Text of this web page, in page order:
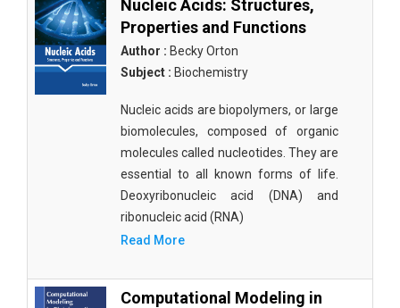
Nucleic Acids: Structures,
Properties and Functions
Author : Becky Orton
Subject : Biochemistry
Nucleic acids are biopolymers, or large
biomolecules, composed of organic
molecules called nucleotides. They are
essential to all known forms of life.
Deoxyribonucleic acid (DNA) and
ribonucleic acid (RNA)
Read More
Computational Modeling in